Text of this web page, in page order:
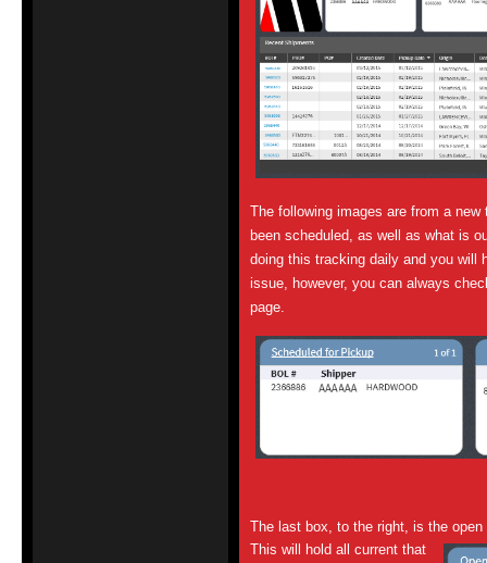
The following images are from a
been scheduled, as well as what is
doing this tracking daily and you will
issue, however, you can always
page.
The last box, to the right, is the
This will hold all current that